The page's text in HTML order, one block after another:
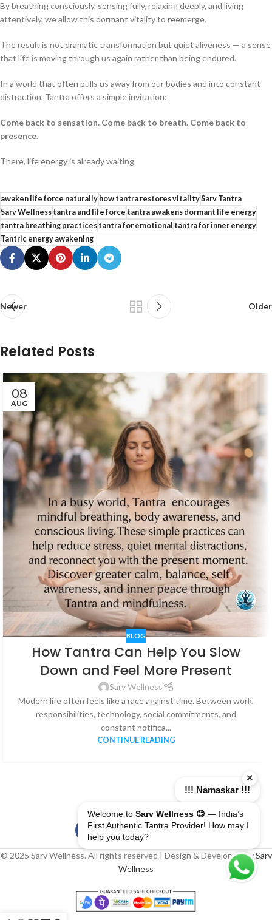
By breathing consciously, sensing fully, relaxing deeply, and living
attentively, we allow this dormant vitality to reemerge.
The result is not dramatic transformation but quiet aliveness — a sense
that life is moving through us again rather than being endured.
In a world that often pulls us away from our bodies and into constant
distraction, Tantra offers a simple invitation:
Come back to sensation. Come back to breath. Come back to
presence.
There, life energy is already waiting.
awaken life force naturallyhow tantra restores vitalitySarv Tantra
Sarv Wellnesstantra and life force tantra awakens dormant life energy
tantra breathing practicestantra for emotional tantra for inner energy
Tantric energy awakening
Newer Older
Related Posts
08
AUG
BLOG
How Tantra Can Help You Slow
Down and Feel More Present
Sarv Wellness
Modern life often feels like a race against time. Between work,
responsibilities, technology, social commitments, and
constant notifica...
CONTINUE READING
© 2025 Sarv Wellness. All rights reserved | Design & Developed BySarv
Wellness
×
!!! Namaskar !!!
Welcome to Sarv Wellness 😊 — India’s
First Authentic Tantra Provider! How may I
help you today?